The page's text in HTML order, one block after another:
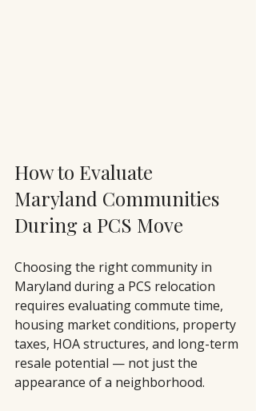
How to Evaluate
Maryland Communities
During a PCS Move
Choosing the right community in
Maryland during a PCS relocation
requires evaluating commute time,
housing market conditions, property
taxes, HOA structures, and long-term
resale potential — not just the
appearance of a neighborhood.